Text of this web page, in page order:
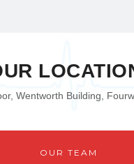
Wentworth Building,
OUR TEAM